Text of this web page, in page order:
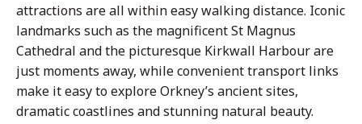
attractions are all within easy walking distance. Iconic
landmarks such as the magnificent St Magnus
Cathedral and the picturesque Kirkwall Harbour are
just moments away, while convenient transport links
make it easy to explore Orkney’s ancient sites,
dramatic coastlines and stunning natural beauty.